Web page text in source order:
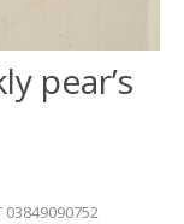
pear’s